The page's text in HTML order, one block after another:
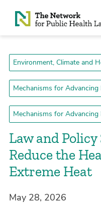
Skip to Content
Environment, Climate and
Mechanisms for Advancing
Mechanisms for
Law and
Reduce the
Extreme Heat
May 28, 2026